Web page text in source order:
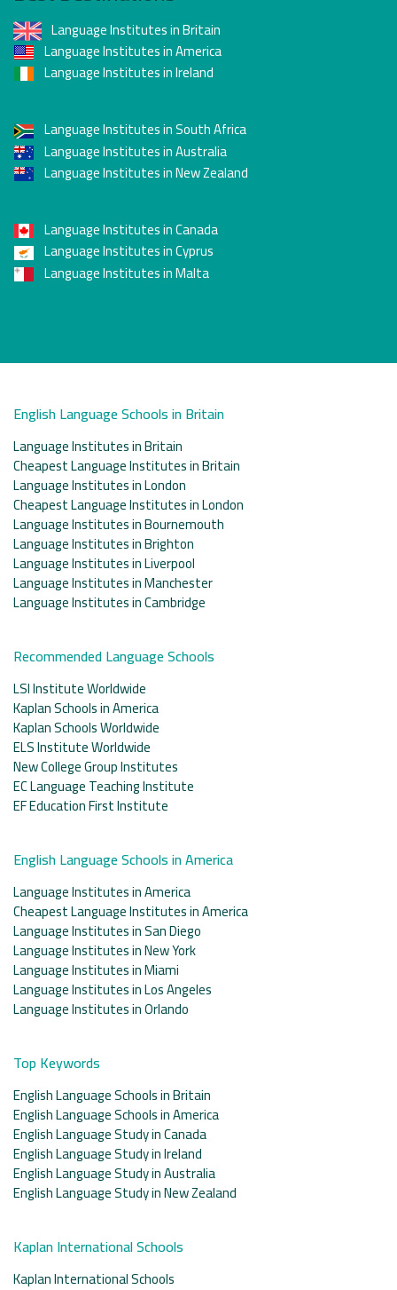
Language quality label), awarded by the French
government under the authority of the Ministry of
Higher Education and Research.
Membership in the International Association of
French Teachers (FIPF).
Language Institutes in Britain
Language Institutes in America
Language Institutes in Ireland
Language Institutes in South Africa
Language Institutes in Australia
Language Institutes in New Zealand
Language Institutes in Canada
Language Institutes in Cyprus
Language Institutes in Malta
English Language Schools in Britain
Language Institutes in Britain
Cheapest Language Institutes in Britain
Language Institutes in London
Cheapest Language Institutes in London
Language Institutes in Bournemouth
Language Institutes in Brighton
Language Institutes in Liverpool
Language Institutes in Manchester
Language Institutes in Cambridge
Recommended Language Schools
LSI Institute Worldwide
Kaplan Schools in America
Kaplan Schools Worldwide
ELS Institute Worldwide
New College Group Institutes
EC Language Teaching Institute
EF Education First Institute
English Language Schools in America
Language Institutes in America
Cheapest Language Institutes in America
Language Institutes in San Diego
Language Institutes in New York
Language Institutes in Miami
Language Institutes in Los Angeles
Language Institutes in Orlando
Top Keywords
English Language Schools in Britain
English Language Schools in America
English Language Study in Canada
English Language Study in Ireland
English Language Study in Australia
English Language Study in New Zealand
Kaplan International Schools
Kaplan International Schools